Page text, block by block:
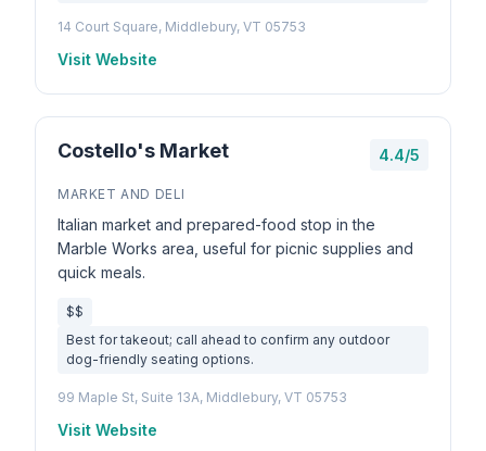
14 Court Square, Middlebury, VT 05753
Visit Website
Costello's Market 4.4/5
MARKET AND DELI
Italian market and prepared-food stop in the
Marble Works area, useful for picnic supplies and
quick meals.
$$
Best for takeout; call ahead to confirm any outdoor
dog-friendly seating options.
99 Maple St, Suite 13A, Middlebury, VT 05753
Visit Website